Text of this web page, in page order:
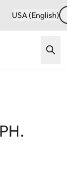
USA (English)